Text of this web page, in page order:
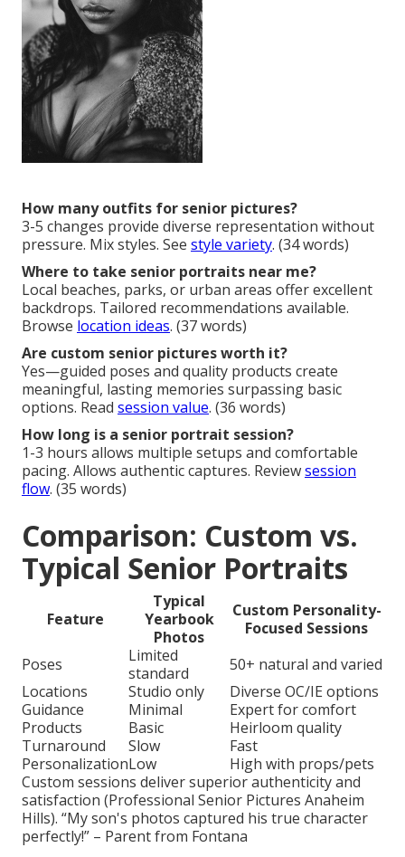
How many outfits for senior pictures?
3-5 changes provide diverse representation without
pressure. Mix styles. See style variety. (34 words)
Where to take senior portraits near me?
Local beaches, parks, or urban areas offer excellent
backdrops. Tailored recommendations available.
Browse location ideas. (37 words)
Are custom senior pictures worth it?
Yes—guided poses and quality products create
meaningful, lasting memories surpassing basic
options. Read session value. (36 words)
How long is a senior portrait session?
1-3 hours allows multiple setups and comfortable
pacing. Allows authentic captures. Reviewsession
flow. (35 words)
Comparison: Custom vs.
Typical Senior Portraits
Feature
Typical
Yearbook
Photos
Custom Personality-
Focused Sessions
Poses
Limited
standard
50+ natural and varied
Locations
Studio only
Diverse OC/IE options
Guidance
Minimal
Expert for comfort
Products
Basic
Heirloom quality
Turnaround
Slow
Fast
PersonalizationLow
High with props/pets
Custom sessions deliver superior authenticity and
satisfaction (Professional Senior Pictures Anaheim
Hills). “My son's photos captured his true character
perfectly!” – Parent from Fontana